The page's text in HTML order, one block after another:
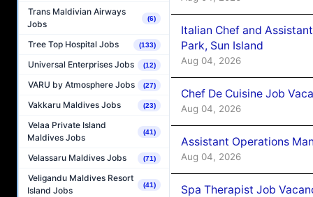
Trans Maldivian Airways
Jobs
(6)
Tree Top Hospital Jobs (133)
Universal Enterprises Jobs (12)
VARU by Atmosphere Jobs (27)
Vakkaru Maldives Jobs (23)
Velaa Private Island
Maldives Jobs
(41)
Velassaru Maldives Jobs (71)
Veligandu Maldives Resort
Island Jobs
(41)
Italian Chef and
Park, Sun Island
Aug 04, 2026
Chef De Cuisine Job
Aug 04, 2026
Assistant Operations
Aug 04, 2026
Spa Therapist Job